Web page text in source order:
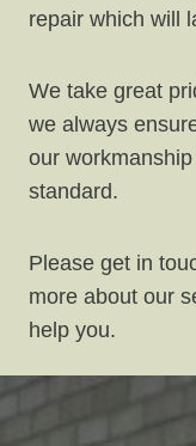
repair which will
We take great
we always
our
standard.
Please get in
more about our
help you.